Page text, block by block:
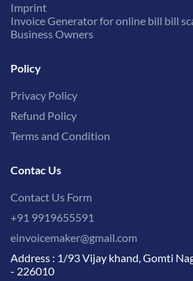
Imprint
Invoice Generator for online bill bill
Business Owners
Policy
Privacy Policy
Refund Policy
Terms and Condition
Contac Us
Contact Us Form
+91 9919655591
einvoicemaker@gmail.com
Address : 1/93 Vijay khand, Gomti
- 226010